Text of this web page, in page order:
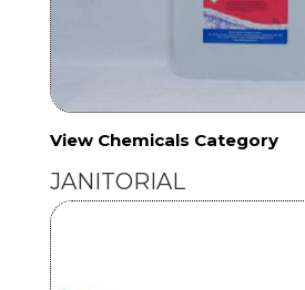
View Chemicals Category
JANITORIAL